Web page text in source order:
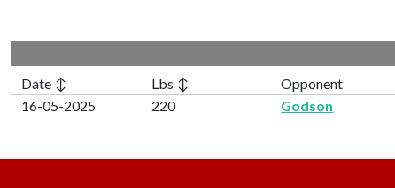
Date ↕ Lbs ↕ Opponent
16-05-2025
220 Godson